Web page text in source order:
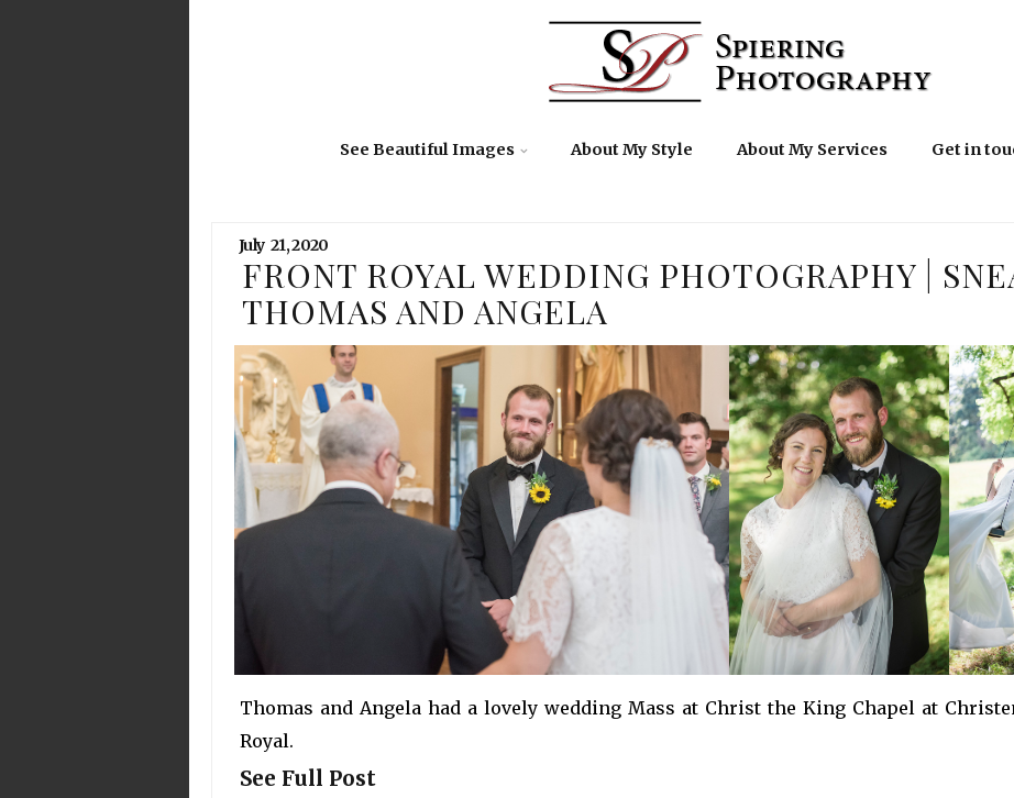
See Beautiful Images About My Style About My Services Get in
July 21,2020
FRONT ROYAL WEDDING PHOTOGRAPHY |
THOMAS AND ANGELA
Thomas and Angela had a lovely wedding Mass at Christ the King Chapel at
Royal.
See Full Post